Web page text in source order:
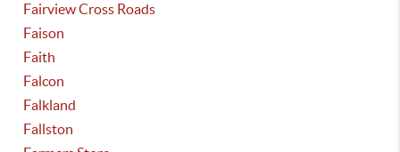
Fairview Cross Roads
Faison
Faith
Falcon
Falkland
Fallston